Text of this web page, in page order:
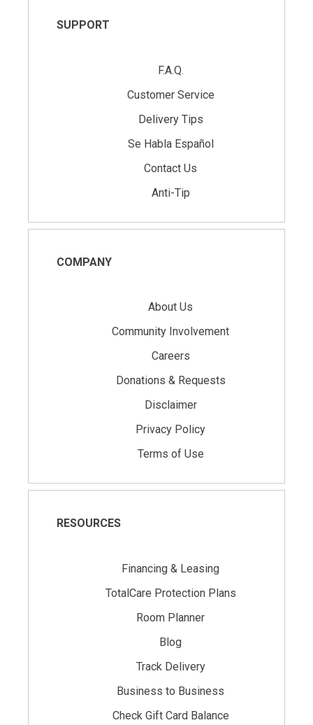
SUPPORT
F.A.Q.
Customer Service
Delivery Tips
Se Habla Español
Contact Us
Anti-Tip
COMPANY
About Us
Community Involvement
Careers
Donations & Requests
Disclaimer
Privacy Policy
Terms of Use
RESOURCES
Financing & Leasing
TotalCare Protection Plans
Room Planner
Blog
Track Delivery
Business to Business
Check Gift Card Balance